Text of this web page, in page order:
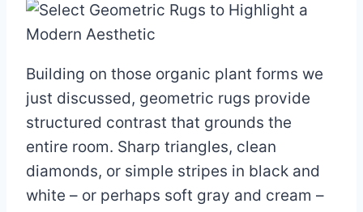
Building on those organic plant forms we
just discussed, geometric rugs provide
structured contrast that grounds the
entire room. Sharp triangles, clean
diamonds, or simple stripes in black and
white – or perhaps soft gray and cream –